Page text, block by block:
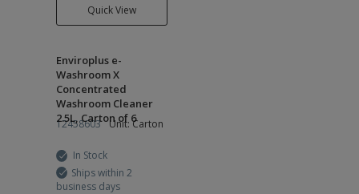
Quick View
Enviroplus e-
Washroom X
Concentrated
Washroom Cleaner
2.5L, Carton of 6
12458603 Unit: Carton
In Stock
Ships within 2
business days